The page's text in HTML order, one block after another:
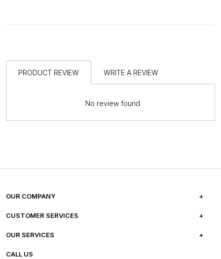
PRODUCT REVIEW WRITE A REVIEW
No review found
OUR COMPANY
ABOUT US
CUSTOMER SERVICES
FREQUENTLY ASKED QUESTIONS
OUR SERVICES
E-GIFT CARDS
CALL US